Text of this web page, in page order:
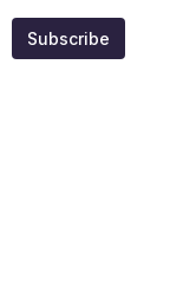
Subscribe